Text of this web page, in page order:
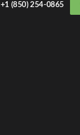
+1 (850) 254-0865